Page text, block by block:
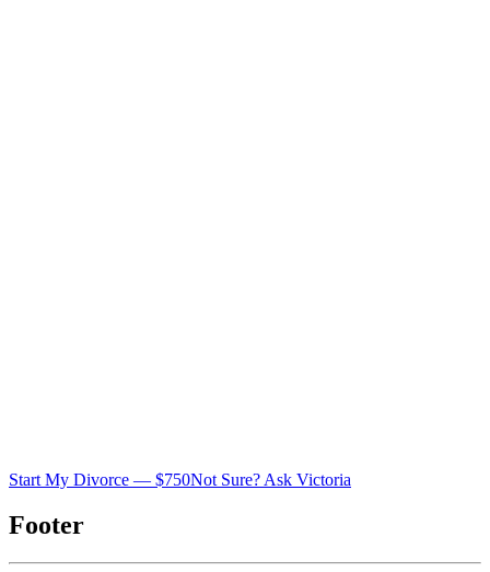
Start My Divorce — $750Not Sure? Ask Victoria
Footer